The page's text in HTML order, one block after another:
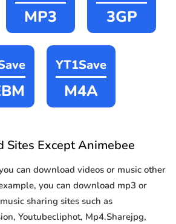
MP3 3GP
YT1Save
M4A
Sites Except Animebee
can download videos or music other
you can download mp3 or
sharing sites such as
Youtubecliphot, Mp4.Sharejpg,